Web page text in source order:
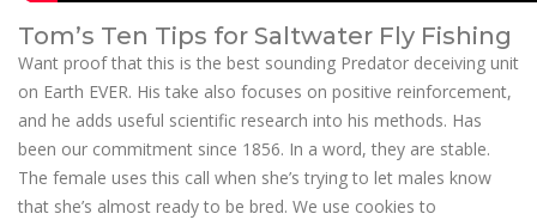
Tom’s Ten Tips for Saltwater Fly Fishing
Want proof that this is the best sounding Predator deceiving unit
on Earth EVER. His take also focuses on positive reinforcement,
and he adds useful scientific research into his methods. Has
been our commitment since 1856. In a word, they are stable.
The female uses this call when she’s trying to let males know
that she’s almost ready to be bred. We use cookies to